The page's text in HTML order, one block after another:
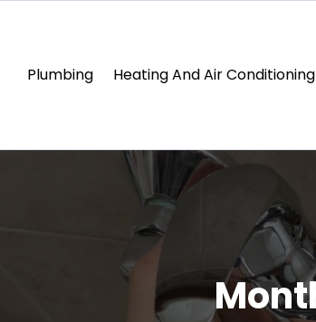
Plumbing Heating And Air Conditioning